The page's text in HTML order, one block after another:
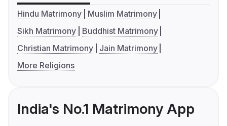
Hindu Matrimony
Muslim Matrimony
Sikh Matrimony
Buddhist Matrimony
Christian Matrimony
Jain Matrimony
More Religions
India's No.1 Matrimony App